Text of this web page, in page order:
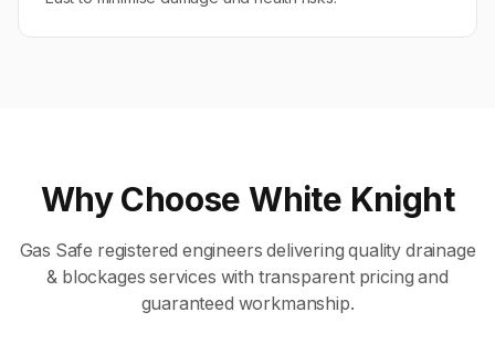
Why Choose White Knight
Gas Safe registered engineers delivering quality drainage
& blockages services with transparent pricing and
guaranteed workmanship.